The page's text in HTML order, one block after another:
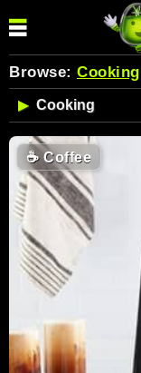
Browse: Cooking
☕Coffee